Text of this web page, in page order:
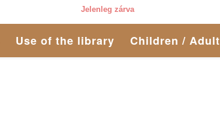
Jelenleg zárva
Use of the library Children / Adult